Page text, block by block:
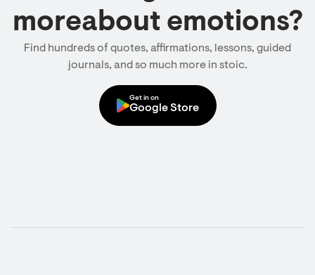
moreabout emotions?
Find hundreds of quotes, affirmations, lessons, guided
journals, and so much more in stoic.
Get in on
Google Store